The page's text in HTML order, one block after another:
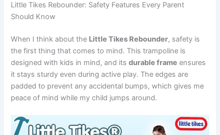
Little Tikes Rebounder: Safety Features Every Parent
Should Know
When I think about the Little Tikes Rebounder, safety is
the first thing that comes to mind. This trampoline is
designed with kids in mind, and itsdurable frame ensures
it stays sturdy even during active play. The edges are
padded to prevent any accidental bumps, which gives me
peace of mind while my child jumps around.